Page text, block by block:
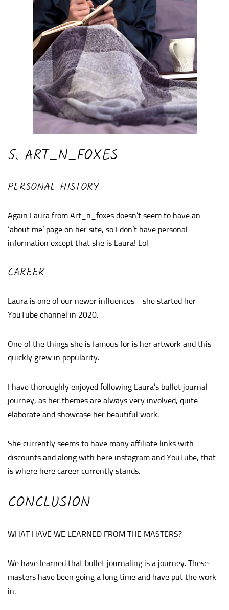
5. ART_N_FOXES
PERSONAL HISTORY
Again Laura from Art_n_foxes doesn’t seem to have an
‘about me’ page on her site, so I don’t have personal
information except that she is Laura! Lol
CAREER
Laura is one of our newer influences – she started her
YouTube channel in 2020.
One of the things she is famous for is her artwork and this
quickly grew in popularity.
I have thoroughly enjoyed following Laura’s bullet journal
journey, as her themes are always very involved, quite
elaborate and showcase her beautiful work.
She currently seems to have many affiliate links with
discounts and along with here instagram and YouTube, that
is where here career currently stands.
CONCLUSION
WHAT HAVE WE LEARNED FROM THE MASTERS?
We have learned that bullet journaling is a journey. These
masters have been going a long time and have put the work
in.